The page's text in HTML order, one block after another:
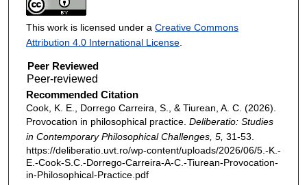
This work is licensed under a Creative Commons
Attribution 4.0 International License.
Peer Reviewed
Recommended Citation
Cook, K. E., Dorrego Carreira, S., & Tiurean, A. C. (2026).
Provocation in philosophical practice. Deliberatio: Studies
in Contemporary Philosophical Challenges, 5, 31-53.
https://deliberatio.uvt.ro/wp-content/uploads/2026/06/5.-K.-
E.-Cook-S.C.-Dorrego-Carreira-A-C.-Tiurean-Provocation-
in-Philosophical-Practice.pdf